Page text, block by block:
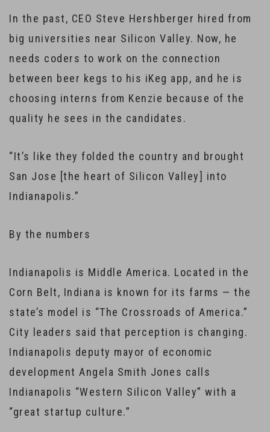
In the past, CEO Steve Hershberger hired from
big universities near Silicon Valley. Now, he
needs coders to work on the connection
between beer kegs to his iKeg app, and he is
choosing interns from Kenzie because of the
quality he sees in the candidates.
“It’s like they folded the country and brought
San Jose [the heart of Silicon Valley] into
Indianapolis.”
By the numbers
Indianapolis is Middle America. Located in the
Corn Belt, Indiana is known for its farms — the
state’s model is “The Crossroads of America.”
City leaders said that perception is changing.
Indianapolis deputy mayor of economic
development Angela Smith Jones calls
Indianapolis “Western Silicon Valley” with a
“great startup culture.”